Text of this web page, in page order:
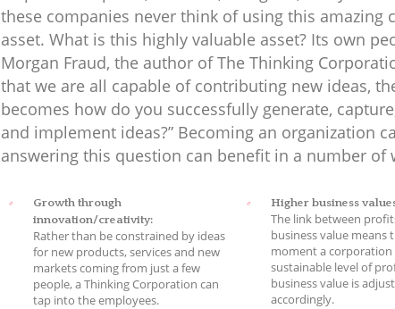
these companies never think of using this amazing
asset. What is this highly valuable asset? Its own
Morgan Fraud, the author of The Thinking
that we are all capable of contributing new ideas,
becomes how do you successfully generate,
and implement ideas?” Becoming an organization
answering this question can benefit in a number of
Growth through
innovation/creativity:
Rather than be constrained by ideas
for new products, services and new
markets coming from just a few
people, a Thinking Corporation can
tap into the employees.
Higher business
The link between
business value means
moment a corporation
sustainable level of
business value is
accordingly.